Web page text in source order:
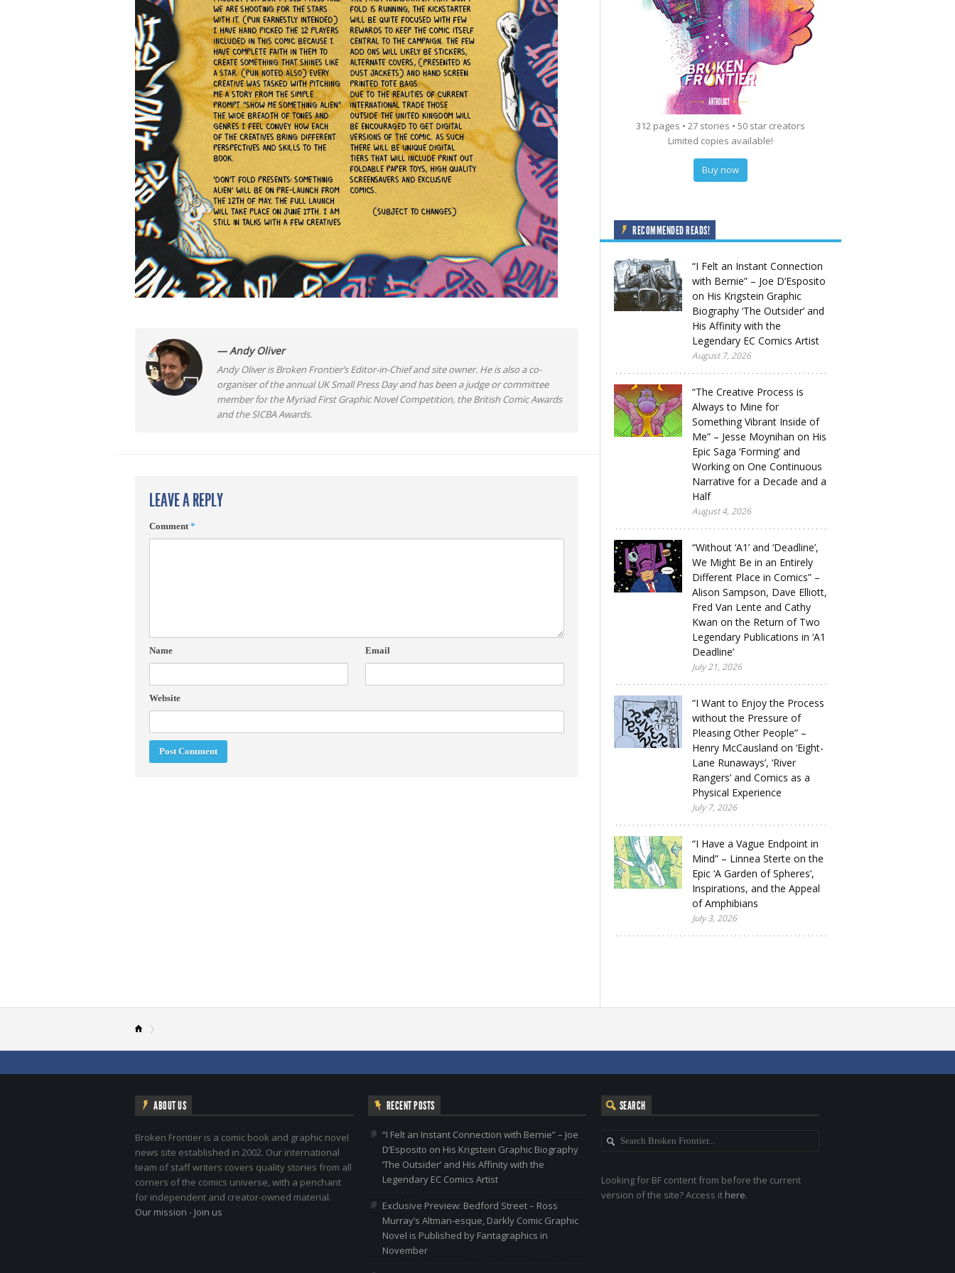
— Andy Oliver
Andy Oliver is Broken Frontier’s Editor-in-Chief and site owner. He is also a co-
organiser of the annual UK Small Press Day and has been a judge or committee
member for the Myriad First Graphic Novel Competition, the British Comic Awards
and the SICBA Awards.
LEAVE A REPLY
Comment*
Name Email
Website
312 pages • 27 stories • 50 star creators
Limited copies available!
Buy now
RECOMMENDED READS!
“I Felt an Instant Connection
with Bernie” – Joe D’Esposito
on His Krigstein Graphic
Biography ‘The Outsider’ and
His Affinity with the
Legendary EC Comics Artist
August 7, 2026
“The Creative Process is
Always to Mine for
Something Vibrant Inside of
Me” – Jesse Moynihan on His
Epic Saga ‘Forming’ and
Working on One Continuous
Narrative for a Decade and a
Half
August 4, 2026
“Without ‘A1’ and ‘Deadline’,
We Might Be in an Entirely
Different Place in Comics” –
Alison Sampson, Dave Elliott,
Fred Van Lente and Cathy
Kwan on the Return of Two
Legendary Publications in ‘A1
Deadline’
July 21, 2026
“I Want to Enjoy the Process
without the Pressure of
Pleasing Other People” –
Henry McCausland on ‘Eight-
Lane Runaways’, ‘River
Rangers’ and Comics as a
Physical Experience
July 7, 2026
“I Have a Vague Endpoint in
Mind” – Linnea Sterte on the
Epic ‘A Garden of Spheres’,
Inspirations, and the Appeal
of Amphibians
July 3, 2026
ABOUT US
Broken Frontier is a comic book and graphic novel
news site established in 2002. Our international
team of staff writers covers quality stories from all
corners of the comics universe, with a penchant
for independent and creator-owned material.
Our mission - Join us
RECENT POSTS
“I Felt an Instant Connection with Bernie” – Joe
D’Esposito on His Krigstein Graphic Biography
‘The Outsider’ and His Affinity with the
Legendary EC Comics Artist
Exclusive Preview: Bedford Street – Ross
Murray’s Altman-esque, Darkly Comic Graphic
Novel is Published by Fantagraphics in
November
SEARCH
Looking for BF content from before the current
version of the site? Access it here.